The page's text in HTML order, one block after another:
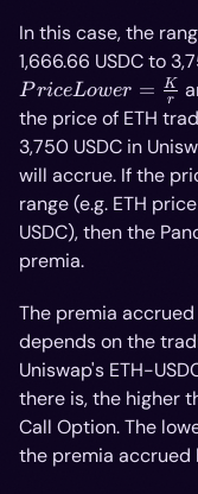
In this case, the
1,666.66 USDC to
PriceLower = r
K
the price of ETH
3,750 USDC in
will accrue. If the
range (e.g. ETH
USDC), then the
premia.
The premia
depends on the
Uniswap's ETH-
there is, the higher
Call Option. The
the premia accrued